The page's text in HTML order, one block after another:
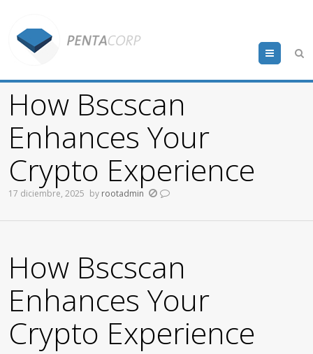
Menu
How Bscscan
Enhances Your
Crypto Experience
17 diciembre, 2025 by rootadmin
How Bscscan
Enhances Your
Crypto Experience